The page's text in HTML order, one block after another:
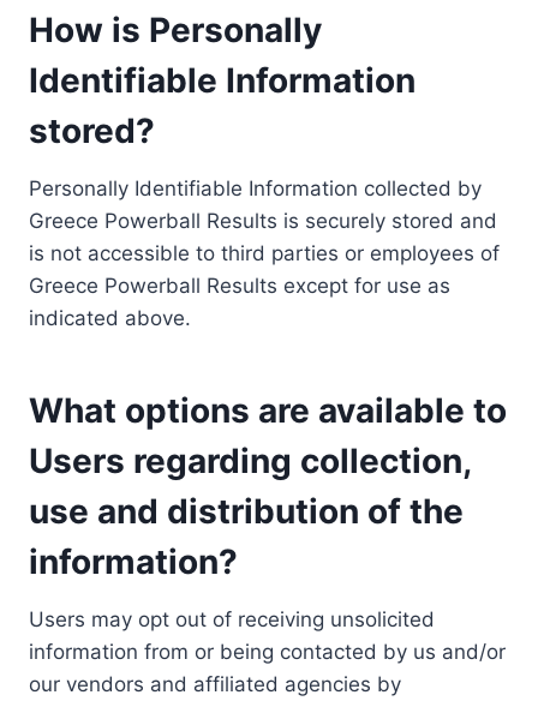
How is Personally
Identifiable Information
stored?
Personally Identifiable Information collected by
Greece Powerball Results is securely stored and
is not accessible to third parties or employees of
Greece Powerball Results except for use as
indicated above.
What options are available to
Users regarding collection,
use and distribution of the
information?
Users may opt out of receiving unsolicited
information from or being contacted by us and/or
our vendors and affiliated agencies by